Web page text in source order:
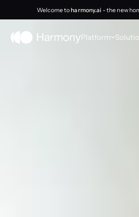
Welcome toharmony.ai - the new
Platform